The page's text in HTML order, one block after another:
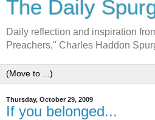
The Daily
Daily reflection and inspiration
Preachers," Charles Haddon
Thursday, October 29, 2009
If you belonged...